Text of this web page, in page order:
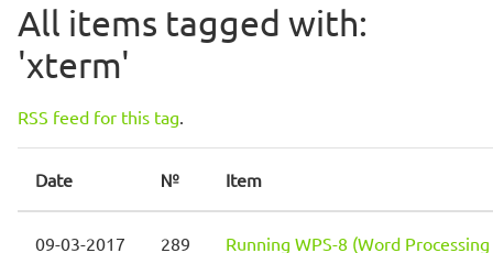
All items tagged with:
'xterm'
RSS feed for this tag.
Date № Item
09-03-2017 289 Running WPS-8 (Word